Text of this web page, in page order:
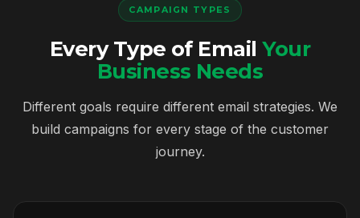
CAMPAIGN TYPES
Every Type of EmailYour
Business Needs
Different goals require different email strategies. We
build campaigns for every stage of the customer
journey.